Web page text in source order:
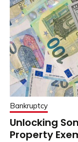
Bankruptcy
Unlocking
Property